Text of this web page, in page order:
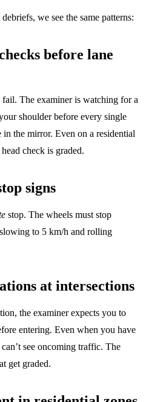
we see the same patterns:
before lane
The examiner is watching for a
shoulder before every single
the mirror. Even on a residential
check is graded.
signs
stop. The wheels must stop
to 5 km/h and rolling
at intersections
the examiner expects you to
entering. Even when you have
see oncoming traffic. The
get graded.